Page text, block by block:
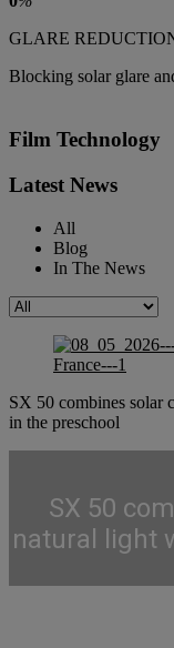
GLARE
Blocking solar glare
Film Technology
Latest News
All
Blog
In The News
SX 50 combines solar
in the preschool
SX 50
natural light